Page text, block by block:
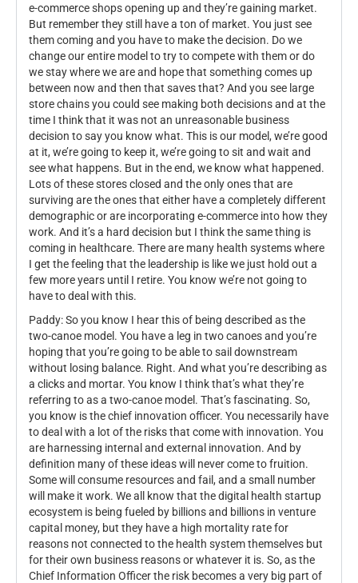
e-commerce shops opening up and they’re gaining market.
But remember they still have a ton of market. You just see
them coming and you have to make the decision. Do we
change our entire model to try to compete with them or do
we stay where we are and hope that something comes up
between now and then that saves that? And you see large
store chains you could see making both decisions and at the
time I think that it was not an unreasonable business
decision to say you know what. This is our model, we’re good
at it, we’re going to keep it, we’re going to sit and wait and
see what happens. But in the end, we know what happened.
Lots of these stores closed and the only ones that are
surviving are the ones that either have a completely different
demographic or are incorporating e-commerce into how they
work. And it’s a hard decision but I think the same thing is
coming in healthcare. There are many health systems where
I get the feeling that the leadership is like we just hold out a
few more years until I retire. You know we’re not going to
have to deal with this.
Paddy: So you know I hear this of being described as the
two-canoe model. You have a leg in two canoes and you’re
hoping that you’re going to be able to sail downstream
without losing balance. Right. And what you’re describing as
a clicks and mortar. You know I think that’s what they’re
referring to as a two-canoe model. That’s fascinating. So,
you know is the chief innovation officer. You necessarily have
to deal with a lot of the risks that come with innovation. You
are harnessing internal and external innovation. And by
definition many of these ideas will never come to fruition.
Some will consume resources and fail, and a small number
will make it work. We all know that the digital health startup
ecosystem is being fueled by billions and billions in venture
capital money, but they have a high mortality rate for
reasons not connected to the health system themselves but
for their own business reasons or whatever it is. So, as the
Chief Information Officer the risk becomes a very big part of